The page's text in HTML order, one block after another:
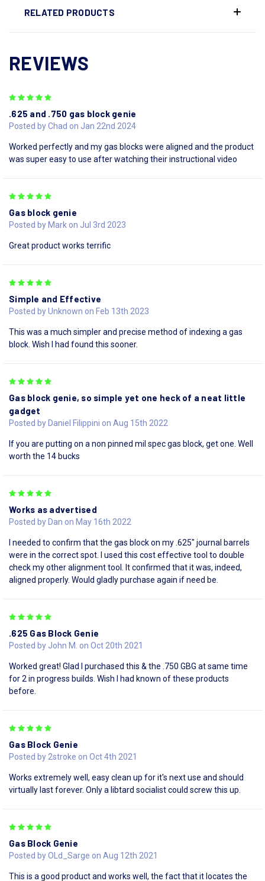
RELATED PRODUCTS
REVIEWS
.625 and .750 gas block genie
Posted by Chad on Jan 22nd 2024
Worked perfectly and my gas blocks were aligned and the product
was super easy to use after watching their instructional video
Gas block genie
Posted by Mark on Jul 3rd 2023
Great product works terrific
Simple and Effective
Posted by Unknown on Feb 13th 2023
This was a much simpler and precise method of indexing a gas
block. Wish I had found this sooner.
Gas block genie, so simple yet one heck of a neat little
gadget
Posted by Daniel Filippini on Aug 15th 2022
If you are putting on a non pinned mil spec gas block, get one. Well
worth the 14 bucks
Works as advertised
Posted by Dan on May 16th 2022
I needed to confirm that the gas block on my .625" journal barrels
were in the correct spot. I used this cost effective tool to double
check my other alignment tool. It confirmed that it was, indeed,
aligned properly. Would gladly purchase again if need be.
.625 Gas Block Genie
Posted by John M. on Oct 20th 2021
Worked great! Glad I purchased this & the .750 GBG at same time
for 2 in progress builds. Wish I had known of these products
before.
Gas Block Genie
Posted by 2stroke on Oct 4th 2021
Works extremely well, easy clean up for it's next use and should
virtually last forever. Only a libtard socialist could screw this up.
Gas Block Genie
Posted by OLd_Sarge on Aug 12th 2021
This is a good product and works well, the fact that it locates the